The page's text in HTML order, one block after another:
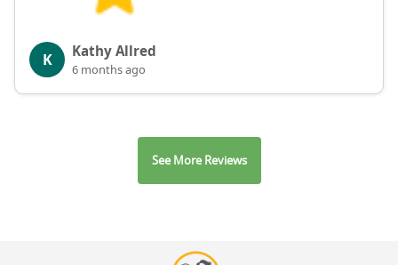
K Kathy Allred
6 months ago
See More Reviews